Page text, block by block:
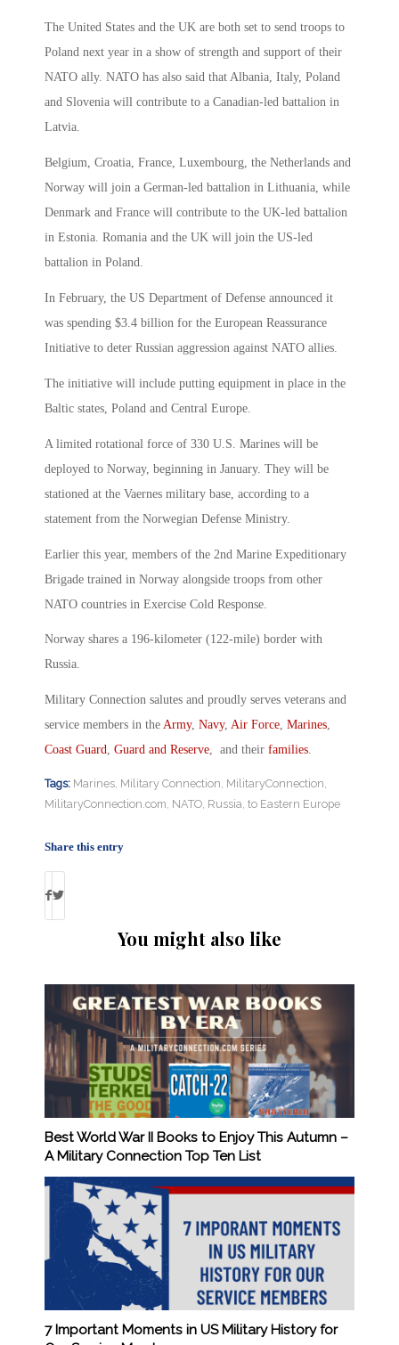
The United States and the UK are both set to send troops to
Poland next year in a show of strength and support of their
NATO ally. NATO has also said that Albania, Italy, Poland
and Slovenia will contribute to a Canadian-led battalion in
Latvia.
Belgium, Croatia, France, Luxembourg, the Netherlands and
Norway will join a German-led battalion in Lithuania, while
Denmark and France will contribute to the UK-led battalion
in Estonia. Romania and the UK will join the US-led
battalion in Poland.
In February, the US Department of Defense announced it
was spending $3.4 billion for the European Reassurance
Initiative to deter Russian aggression against NATO allies.
The initiative will include putting equipment in place in the
Baltic states, Poland and Central Europe.
A limited rotational force of 330 U.S. Marines will be
deployed to Norway, beginning in January. They will be
stationed at the Vaernes military base, according to a
statement from the Norwegian Defense Ministry.
Earlier this year, members of the 2nd Marine Expeditionary
Brigade trained in Norway alongside troops from other
NATO countries in Exercise Cold Response.
Norway shares a 196-kilometer (122-mile) border with
Russia.
Military Connection salutes and proudly serves veterans and
service members in the Army, Navy, Air Force, Marines,
Coast Guard, Guard and Reserve, and their families.
Tags: Marines, Military Connection, MilitaryConnection,
MilitaryConnection.com, NATO, Russia, to Eastern Europe
Share this entry
You might also like
Best World War II Books to Enjoy This Autumn –
A Military Connection Top Ten List
7 Important Moments in US Military History for